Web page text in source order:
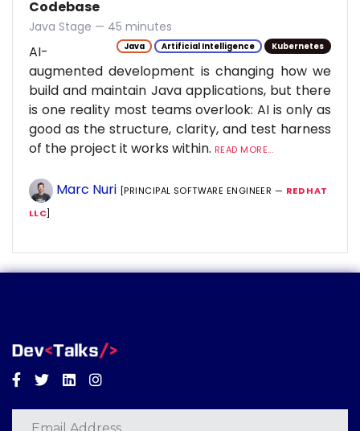
Codebase
Java Stage — 45 minutes
Java Artificial Intelligence Kubernetes
AI-
augmented development is changing how we
build and maintain Java applications, but there
is one reality most teams overlook: AI is only as
good as the structure, clarity, and test harness
of the project it works within. READ MORE...
Marc Nuri [PRINCIPAL SOFTWARE ENGINEER — RED HAT
LLC]
Facebook
TwitterLinkedinInstagram